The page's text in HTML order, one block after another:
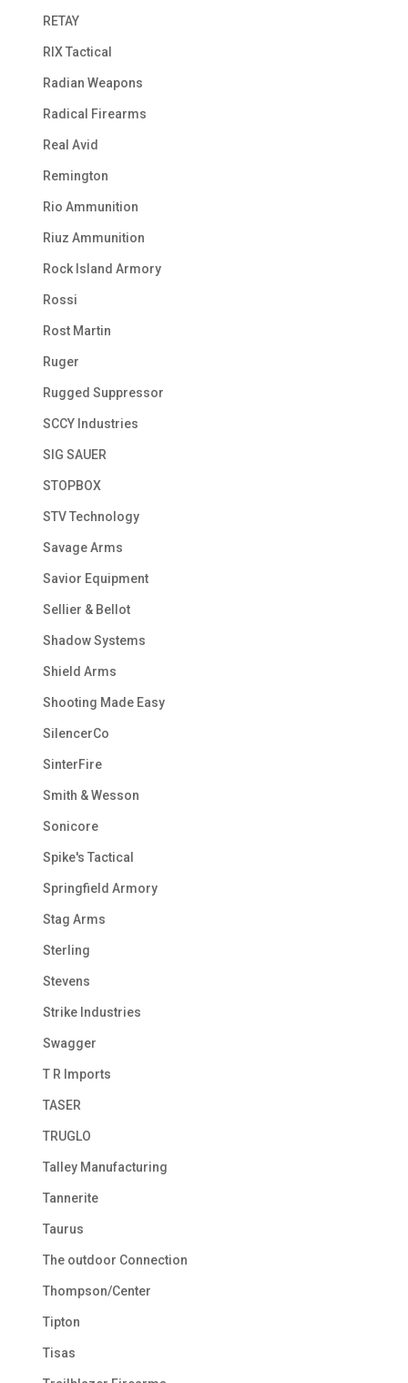
RETAY
RIX Tactical
Radian Weapons
Radical Firearms
Real Avid
Remington
Rio Ammunition
Riuz Ammunition
Rock Island Armory
Rossi
Rost Martin
Ruger
Rugged Suppressor
SCCY Industries
SIG SAUER
STOPBOX
STV Technology
Savage Arms
Savior Equipment
Sellier & Bellot
Shadow Systems
Shield Arms
Shooting Made Easy
SilencerCo
SinterFire
Smith & Wesson
Sonicore
Spike's Tactical
Springfield Armory
Stag Arms
Sterling
Stevens
Strike Industries
Swagger
T R Imports
TASER
TRUGLO
Talley Manufacturing
Tannerite
Taurus
The outdoor Connection
Thompson/Center
Tipton
Tisas